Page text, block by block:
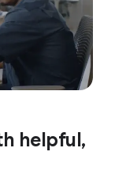
helpful,